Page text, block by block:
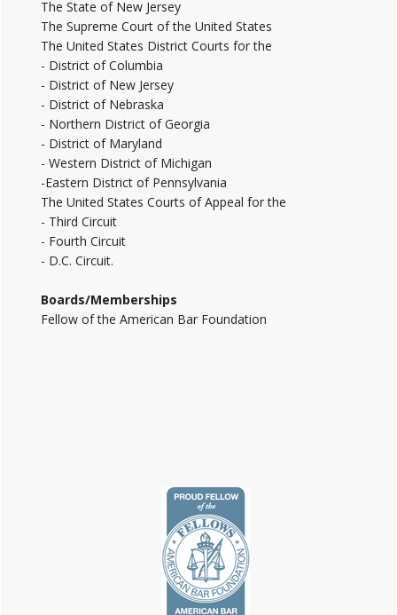
The State of New Jersey
The Supreme Court of the United States
The United States District Courts for the
- District of Columbia
- District of New Jersey
- District of Nebraska
- Northern District of Georgia
- District of Maryland
- Western District of Michigan
-Eastern District of Pennsylvania
The United States Courts of Appeal for the
- Third Circuit
- Fourth Circuit
- D.C. Circuit.
Boards/Memberships
Fellow of the American Bar Foundation